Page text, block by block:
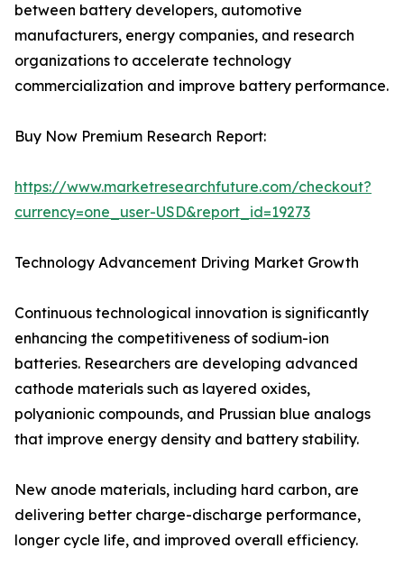
between battery developers, automotive
manufacturers, energy companies, and research
organizations to accelerate technology
commercialization and improve battery performance.
Buy Now Premium Research Report:
https://www.marketresearchfuture.com/checkout?
currency=one_user-USD&report_id=19273
Technology Advancement Driving Market Growth
Continuous technological innovation is significantly
enhancing the competitiveness of sodium-ion
batteries. Researchers are developing advanced
cathode materials such as layered oxides,
polyanionic compounds, and Prussian blue analogs
that improve energy density and battery stability.
New anode materials, including hard carbon, are
delivering better charge-discharge performance,
longer cycle life, and improved overall efficiency.